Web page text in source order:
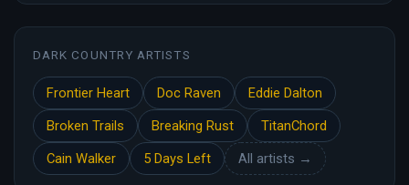
DARK COUNTRY ARTISTS
Frontier Heart Doc Raven
Eddie Dalton
Broken Trails
Breaking Rust
TitanChord
Cain Walker
5 Days Left All artists →